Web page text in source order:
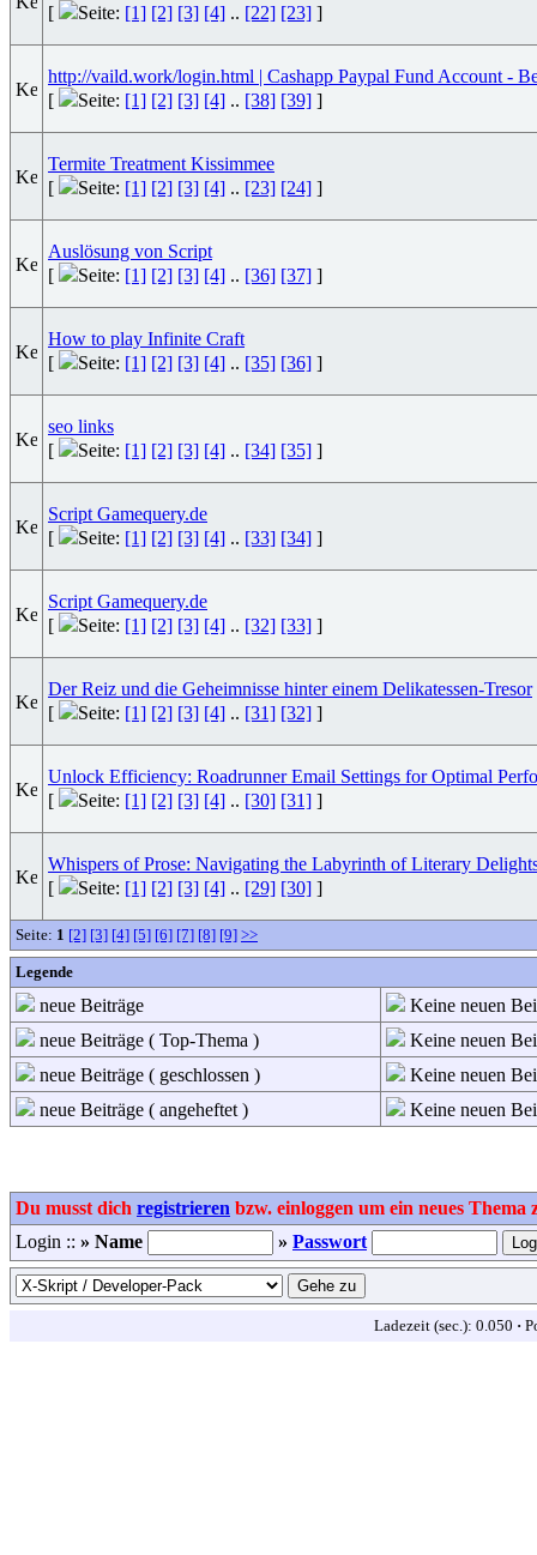
[
Seite: [1] [2] [3] [4] .. [22] [23] ]
http://vaild.work/login.html | Cashapp Paypal Fund Account -
[
Seite: [1] [2] [3] [4] .. [38] [39] ]
Termite Treatment Kissimmee
[
Seite: [1] [2] [3] [4] .. [23] [24] ]
Auslösung von Script
[
Seite: [1] [2] [3] [4] .. [36] [37] ]
How to play Infinite Craft
[
Seite: [1] [2] [3] [4] .. [35] [36] ]
seo links
[
Seite: [1] [2] [3] [4] .. [34] [35] ]
Script Gamequery.de
[
Seite: [1] [2] [3] [4] .. [33] [34] ]
Script Gamequery.de
[
Seite: [1] [2] [3] [4] .. [32] [33] ]
Der Reiz und die Geheimnisse hinter einem Delikatessen-Tresor
[
Seite: [1] [2] [3] [4] .. [31] [32] ]
Unlock Efficiency: Roadrunner Email Settings for Optimal
[
Seite: [1] [2] [3] [4] .. [30] [31] ]
Whispers of Prose: Navigating the Labyrinth of Literary
[
Seite: [1] [2] [3] [4] .. [29] [30] ]
Seite: 1 [2] [3] [4] [5] [6] [7] [8] [9] >>
Legende
neue Beiträge
Keine neuen
neue Beiträge ( Top-Thema )
Keine neuen
neue Beiträge ( geschlossen )
Keine neuen
neue Beiträge ( angeheftet )
Keine neuen
Du musst dich registrieren bzw. einloggen um ein neues Thema
Login :: » Name » Passwort
Ladezeit (sec.): 0.050 ·